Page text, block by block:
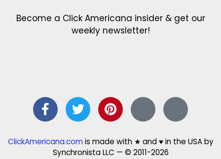
Become a Click Americana insider & get our
weekly newsletter!
ClickAmericana.comis made with ★ and ♥ in the USA by
Synchronista LLC — © 2011-2026